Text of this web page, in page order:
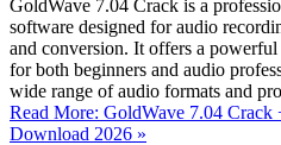
GoldWave 7.04 Crack is a
software designed for audio
and conversion. It offers a
for both beginners and audio
wide range of audio formats and
Read More: GoldWave 7.04
Download 2026 »